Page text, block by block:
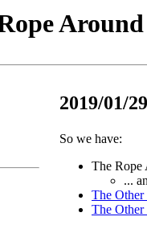
2019/01/
So we have:
The Rope
...
The Other
The Other